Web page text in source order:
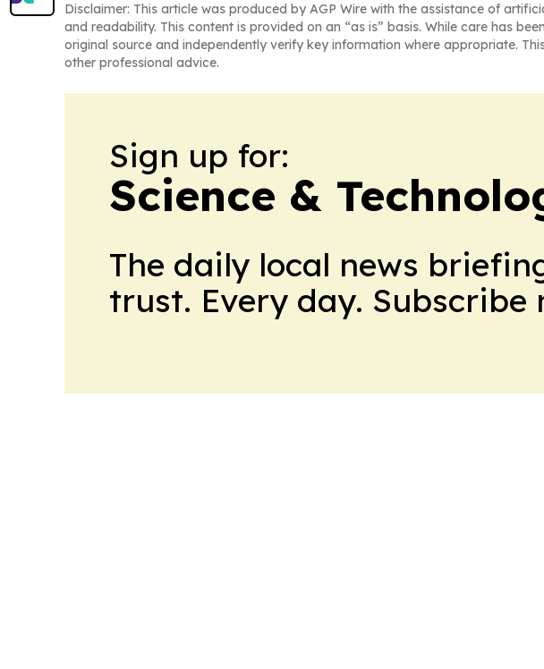
Disclaimer: This article was produced by AGP Wire with the assistance of
and readability. This content is provided on an “as is” basis. While care has
original source and independently verify key information where appropriate.
other professional advice.
Sign up for:
Science &
The daily local news
trust. Every day. Subscribe